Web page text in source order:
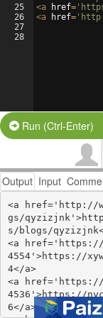
25
26
27
28
<a href=
<a href=
Run (Ctrl-Enter)
Output Input
<a href='http://
gs/
s/blogs/
<a href='https://
4554'>https://
4</a>
<a href='https://
4536'>https://
6</a>